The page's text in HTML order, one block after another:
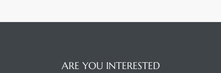
ARE YOU INTERESTED